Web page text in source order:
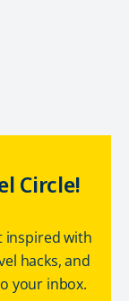
Circle!
inspired with
hacks, and
your inbox.